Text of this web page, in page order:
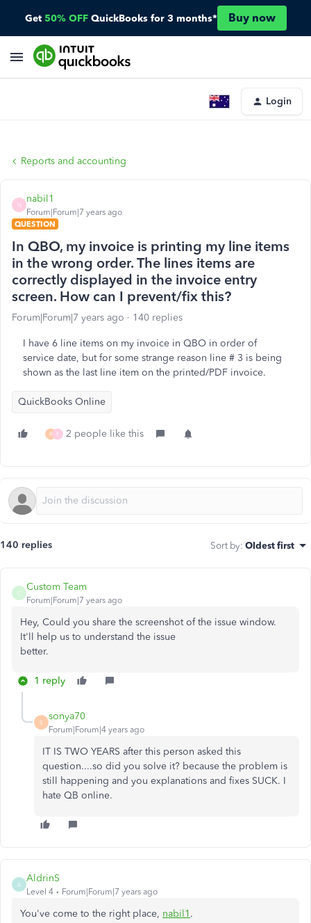
Get 50% OFF QuickBooks for 3 months* Buy now
Login
Reports and accounting
N
nabil1
Forum|Forum|7 years ago
QUESTION
In QBO, my invoice is printing my line items
in the wrong order. The lines items are
correctly displayed in the invoice entry
screen. How can I prevent/fix this?
Forum|Forum|7 years ago 140 replies
I have 6 line items on my invoice in QBO in order of
service date, but for some strange reason line # 3 is being
shown as the last line item on the printed/PDF invoice.
QuickBooks Online
R F 2 people like this
140 replies Sort by: Oldest first
C
Custom Team
Forum|Forum|7 years ago
Hey, Could you share the screenshot of the issue window.
It'll help us to understand the issue
better.
1 reply
S
sonya70
Forum|Forum|4 years ago
IT IS TWO YEARS after this person asked this
question....so did you solve it? because the problem is
still happening and you explanations and fixes SUCK. I
hate QB online.
A
AldrinS
Level 4 Forum|Forum|7 years ago
You've come to the right place, nabil1 .